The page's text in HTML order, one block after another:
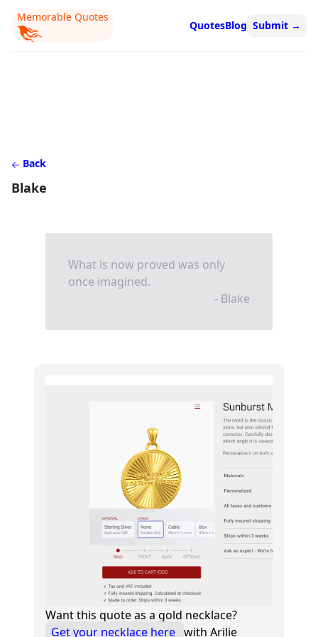
Memorable Quotes
QuotesBlog Submit →
Back
Blake
What is now proved was only
once imagined.
- Blake
Want this quote as a gold necklace?
Get your necklace here with Arilie